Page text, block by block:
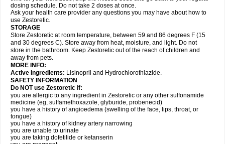
dosing schedule. Do not take 2 doses at once.
Ask your health care provider any questions you may have about how to
use Zestoretic.
STORAGE
Store Zestoretic at room temperature, between 59 and 86 degrees F (15
and 30 degrees C). Store away from heat, moisture, and light. Do not
store in the bathroom. Keep Zestoretic out of the reach of children and
away from pets.
MORE INFO:
Active Ingredients: Lisinopril and Hydrochlorothiazide.
SAFETY INFORMATION
Do NOT use Zestoretic if:
you are allergic to any ingredient in Zestoretic or any other sulfonamide
medicine (eg, sulfamethoxazole, glyburide, probenecid)
you have a history of angioedema (swelling of the face, lips, throat, or
tongue)
you have a history of kidney artery narrowing
you are unable to urinate
you are taking dofetilide or ketanserin